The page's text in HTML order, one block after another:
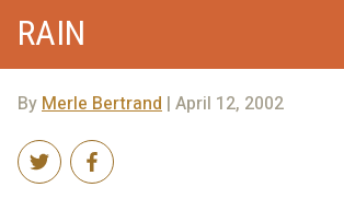
RAIN
By Merle Bertrand | April 12, 2002